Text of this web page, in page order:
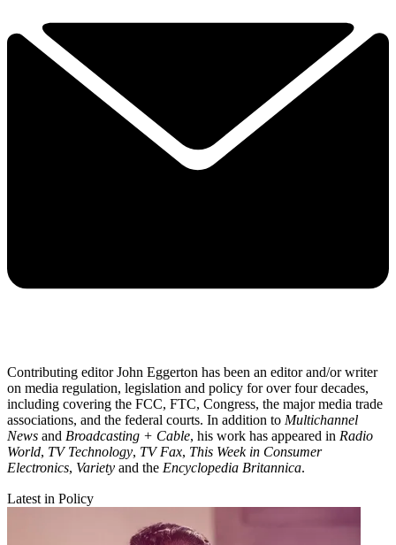
Contributing editor John Eggerton has been an editor and/or writer
on media regulation, legislation and policy for over four decades,
including covering the FCC, FTC, Congress, the major media trade
associations, and the federal courts. In addition to Multichannel
News and Broadcasting + Cable, his work has appeared in Radio
World, TV Technology, TV Fax, This Week in Consumer
Electronics, Variety and the Encyclopedia Britannica.
Latest in Policy